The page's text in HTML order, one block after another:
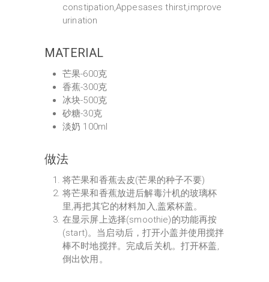
constipation,Appesases thirst,improve
urination
MATERIAL
芒果-600克
香蕉-300克
冰块-500克
砂糖-30克
淡奶 100ml
做法
将芒果和香蕉去皮(芒果的种子不要)
将芒果和香蕉放进后解毒汁机的玻璃杯
里,再把其它的材料加入,盖紧杯盖。
在显示屏上选择(smoothie)的功能再按
(start)。当启动后，打开小盖并使用搅拌
棒不时地搅拌。完成后关机。打开杯盖,
倒出饮用。